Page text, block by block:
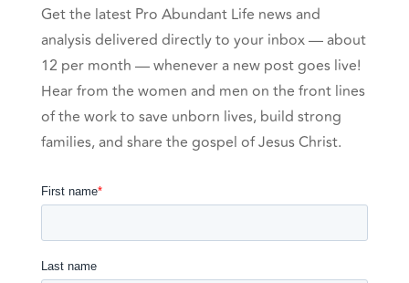
Get the latest Pro Abundant Life news and
analysis delivered directly to your inbox — about
12 per month — whenever a new post goes live!
Hear from the women and men on the front lines
of the work to save unborn lives, build strong
families, and share the gospel of Jesus Christ.